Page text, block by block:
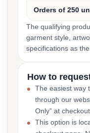
Orders of 250
The qualifying
garment style,
specifications as
How to
The easiest way
through our
Only” at checkout.
This option is